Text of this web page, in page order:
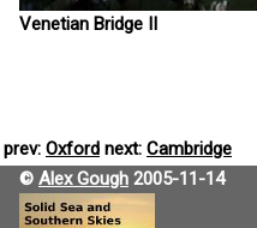
Venetian Bridge II
prev: Oxford next: Cambridge
© Alex Gough 2005-11-14